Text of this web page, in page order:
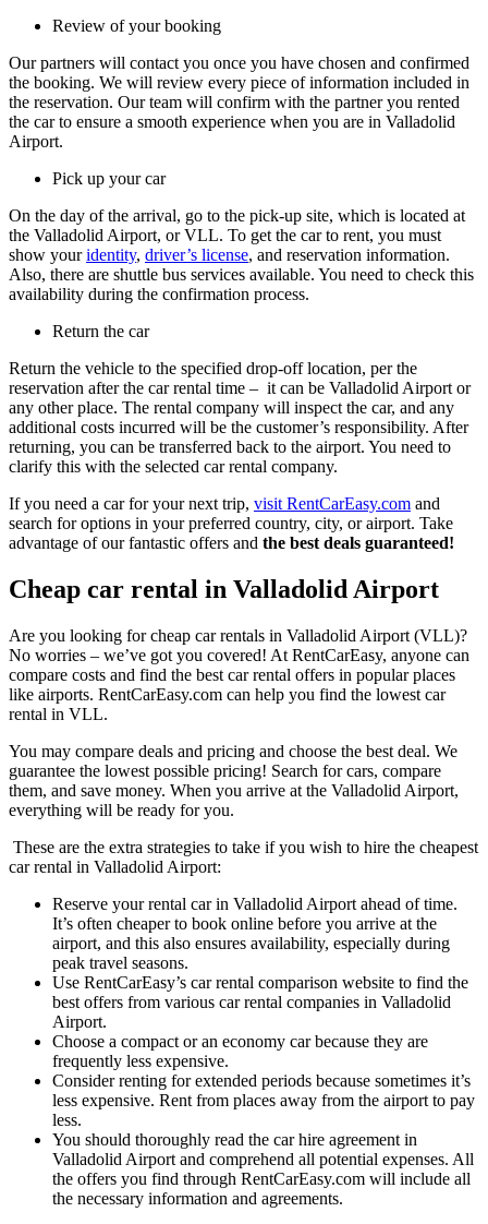
Review of your booking
Our partners will contact you once you have chosen and confirmed
the booking. We will review every piece of information included in
the reservation. Our team will confirm with the partner you rented
the car to ensure a smooth experience when you are in Valladolid
Airport.
Pick up your car
On the day of the arrival, go to the pick-up site, which is located at
the Valladolid Airport, or VLL. To get the car to rent, you must
show youridentity, driver’s license, and reservation information.
Also, there are shuttle bus services available. You need to check this
availability during the confirmation process.
Return the car
Return the vehicle to the specified drop-off location, per the
reservation after the car rental time – it can be Valladolid Airport or
any other place. The rental company will inspect the car, and any
additional costs incurred will be the customer’s responsibility. After
returning, you can be transferred back to the airport. You need to
clarify this with the selected car rental company.
If you need a car for your next trip, visit RentCarEasy.com and
search for options in your preferred country, city, or airport. Take
advantage of our fantastic offers and the best deals guaranteed!
Cheap car rental in Valladolid Airport
Are you looking for cheap car rentals in Valladolid Airport (VLL)?
No worries – we’ve got you covered! At RentCarEasy, anyone can
compare costs and find the best car rental offers in popular places
like airports. RentCarEasy.com can help you find the lowest car
rental in VLL.
You may compare deals and pricing and choose the best deal. We
guarantee the lowest possible pricing! Search for cars, compare
them, and save money. When you arrive at the Valladolid Airport,
everything will be ready for you.
These are the extra strategies to take if you wish to hire the cheapest
car rental in Valladolid Airport:
Reserve your rental car in Valladolid Airport ahead of time.
It’s often cheaper to book online before you arrive at the
airport, and this also ensures availability, especially during
peak travel seasons.
Use RentCarEasy’s car rental comparison website to find the
best offers from various car rental companies in Valladolid
Airport.
Choose a compact or an economy car because they are
frequently less expensive.
Consider renting for extended periods because sometimes it’s
less expensive. Rent from places away from the airport to pay
less.
You should thoroughly read the car hire agreement in
Valladolid Airport and comprehend all potential expenses. All
the offers you find through RentCarEasy.com will include all
the necessary information and agreements.